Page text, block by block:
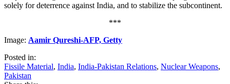
solely for deterrence against India, and to stabilize the subcontinent.
***
Image: Aamir Qureshi-AFP, Getty
Posted in:
Fissile Material, India, India-Pakistan Relations, Nuclear Weapons,
Pakistan